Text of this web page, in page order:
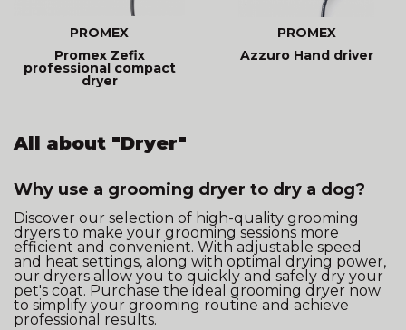
PROMEX
Promex Zefix
professional compact
dryer
PROMEX
Azzuro Hand driver
All about "Dryer"
Why use a grooming dryer to dry a dog?
Discover our selection of high-quality grooming
dryers to make your grooming sessions more
efficient and convenient. With adjustable speed
and heat settings, along with optimal drying power,
our dryers allow you to quickly and safely dry your
pet's coat. Purchase the ideal grooming dryer now
to simplify your grooming routine and achieve
professional results.